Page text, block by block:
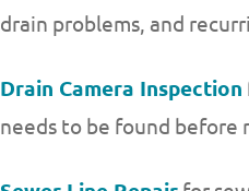
drain problems, and
Drain Camera Inspection
needs to be found before